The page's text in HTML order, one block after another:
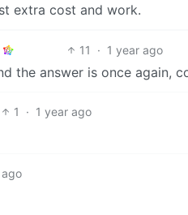
extra cost and work.
11 · 1 year ago
the answer is once again,
1 · 1 year ago